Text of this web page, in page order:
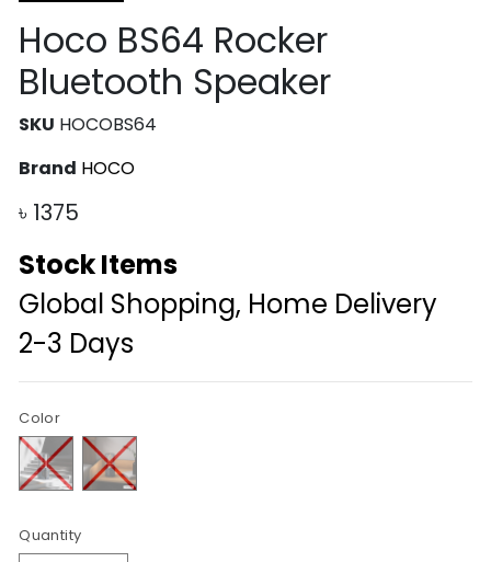
Hoco BS64 Rocker
Bluetooth Speaker
SKU HOCOBS64
Brand HOCO
৳ 1375
Stock Items
Global Shopping, Home Delivery
2-3 Days
Color
Quantity